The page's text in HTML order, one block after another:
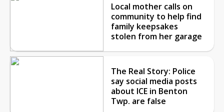
Local mother calls on
community to help find
family keepsakes
stolen from her garage
The Real Story: Police
say social media posts
about ICE in Benton
Twp. are false